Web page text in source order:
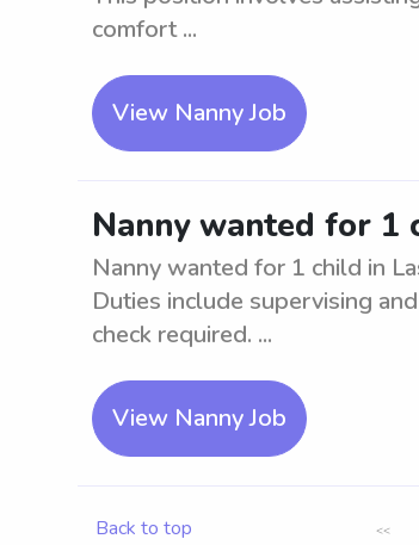
comfort ...
View Nanny Job
Nanny wanted for 1
Nanny wanted for 1 child in
Duties include supervising
check required. ...
View Nanny Job
Back to top <<